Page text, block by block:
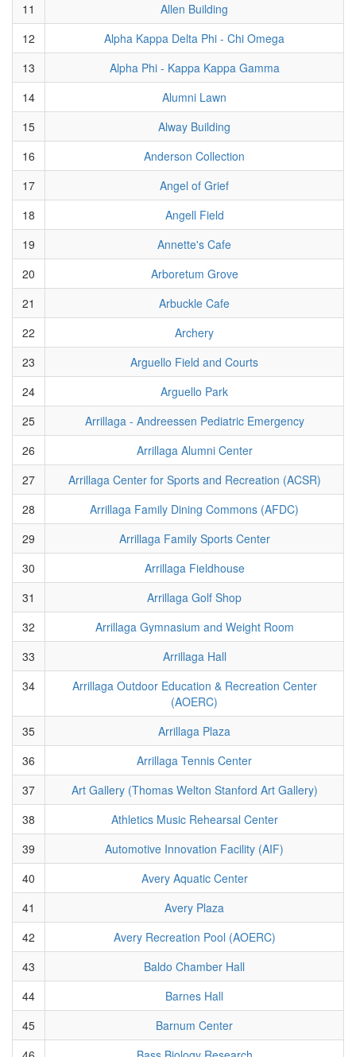
11
Allen Building
12
Alpha Kappa Delta Phi - Chi Omega
13
Alpha Phi - Kappa Kappa Gamma
14
Alumni Lawn
15
Alway Building
16
Anderson Collection
17
Angel of Grief
18
Angell Field
19
Annette's Cafe
20
Arboretum Grove
21
Arbuckle Cafe
22
Archery
23
Arguello Field and Courts
24
Arguello Park
25
Arrillaga - Andreessen Pediatric Emergency
26
Arrillaga Alumni Center
27
Arrillaga Center for Sports and Recreation (ACSR)
28
Arrillaga Family Dining Commons (AFDC)
29
Arrillaga Family Sports Center
30
Arrillaga Fieldhouse
31
Arrillaga Golf Shop
32
Arrillaga Gymnasium and Weight Room
33
Arrillaga Hall
34
Arrillaga Outdoor Education & Recreation Center
(AOERC)
35
Arrillaga Plaza
36
Arrillaga Tennis Center
37
Art Gallery (Thomas Welton Stanford Art Gallery)
38
Athletics Music Rehearsal Center
39
Automotive Innovation Facility (AIF)
40
Avery Aquatic Center
41
Avery Plaza
42
Avery Recreation Pool (AOERC)
43
Baldo Chamber Hall
44
Barnes Hall
45
Barnum Center